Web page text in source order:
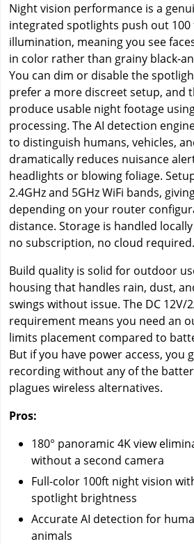
Night vision performance is a
integrated spotlights push out
illumination, meaning you see
in color rather than grainy black-
You can dim or disable the
prefer a more discreet setup, and
produce usable night footage
processing. The AI detection
to distinguish humans, vehicles,
dramatically reduces nuisance
headlights or blowing foliage.
2.4GHz and 5GHz WiFi bands,
depending on your router
distance. Storage is handled
no subscription, no cloud required.
Build quality is solid for outdoor
housing that handles rain, dust,
swings without issue. The DC 12V/
requirement means you need an
limits placement compared to
But if you have power access, you
recording without any of the
plagues wireless alternatives.
Pros:
180° panoramic 4K view
without a second camera
Full-color 100ft night vision
spotlight brightness
Accurate AI detection for
animals